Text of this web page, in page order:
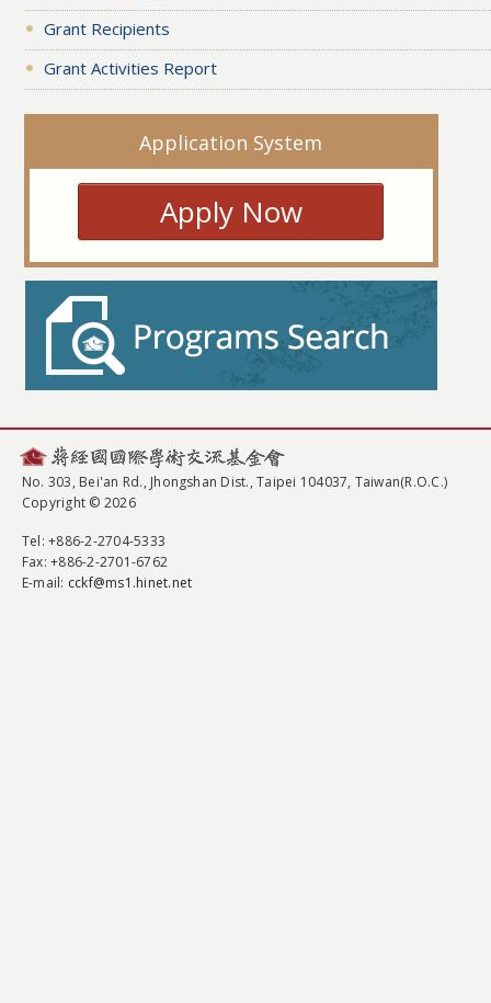
Grant Recipients
Grant Activities Report
Application System
Apply Now
No. 303, Bei'an Rd., Jhongshan Dist., Taipei 104037, Taiwan(R.O.C.)
Copyright © 2026
Tel: +886-2-2704-5333
Fax: +886-2-2701-6762
E-mail: cckf@ms1.hinet.net